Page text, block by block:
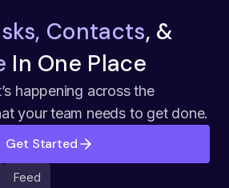
Contacts, &
In One Place
happening across the
your team needs to get done.
Get Started
Feed